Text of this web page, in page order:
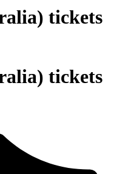
tickets
tickets